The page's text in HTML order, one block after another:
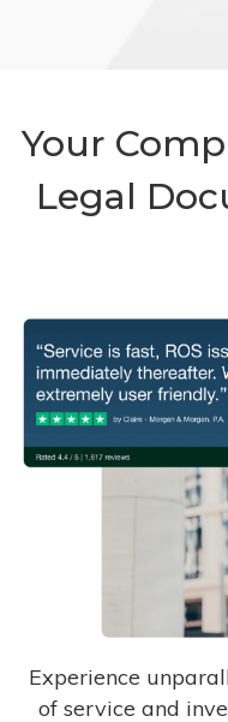
Your
Legal
Experience
of service and